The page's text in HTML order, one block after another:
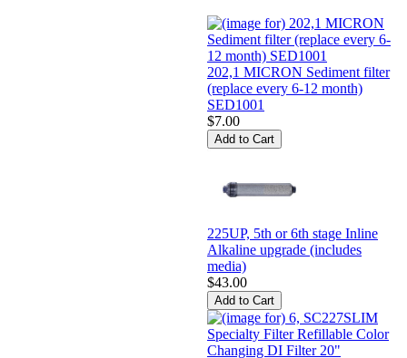
202,1 MICRON Sediment filter
(replace every 6-12 month)
SED1001
$7.00
225UP, 5th or 6th stage Inline
Alkaline upgrade (includes
media)
$43.00